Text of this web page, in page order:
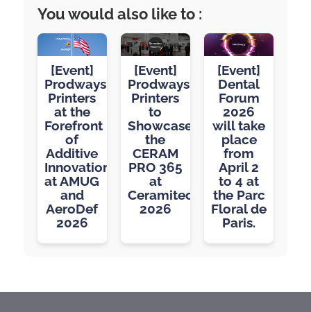
You would also like to :
[Event]
Prodways
Printers
at the
Forefront
of
Additive
Innovation
at AMUG
and
AeroDef
2026
[Event]
Prodways
Printers
to
Showcase
the
CERAM
PRO 365
at
Ceramitec
2026
[Event]
Dental
Forum
2026
will take
place
from
April 2
to 4 at
the Parc
Floral de
Paris.